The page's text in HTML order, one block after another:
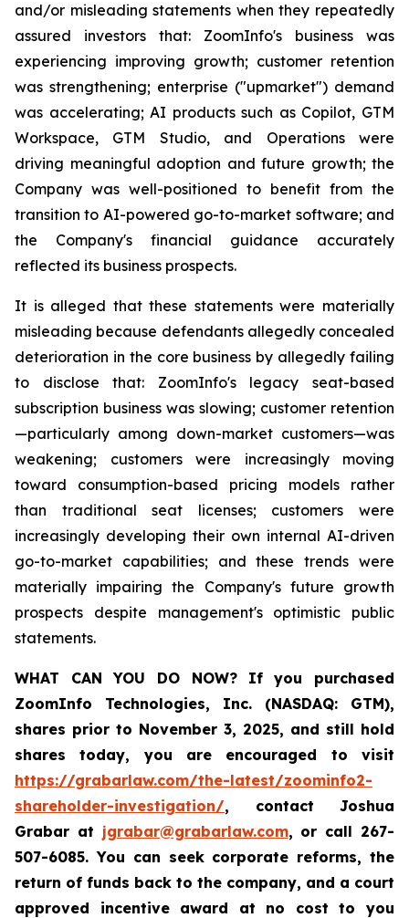
and/or misleading statements when they repeatedly
assured investors that: ZoomInfo's business was
experiencing improving growth; customer retention
was strengthening; enterprise ("upmarket") demand
was accelerating; AI products such as Copilot, GTM
Workspace, GTM Studio, and Operations were
driving meaningful adoption and future growth; the
Company was well-positioned to benefit from the
transition to AI-powered go-to-market software; and
the Company's financial guidance accurately
reflected its business prospects.
It is alleged that these statements were materially
misleading because defendants allegedly concealed
deterioration in the core business by allegedly failing
to disclose that: ZoomInfo's legacy seat-based
subscription business was slowing; customer retention
—particularly among down-market customers—was
weakening; customers were increasingly moving
toward consumption-based pricing models rather
than traditional seat licenses; customers were
increasingly developing their own internal AI-driven
go-to-market capabilities; and these trends were
materially impairing the Company's future growth
prospects despite management's optimistic public
statements.
WHAT CAN YOU DO NOW?
If you purchased
ZoomInfo Technologies, Inc. (NASDAQ: GTM),
shares prior to November 3, 2025, and still hold
shares today, you are encouraged to visit
https://grabarlaw.com/the-latest/zoominfo2-
shareholder-investigation/, contact Joshua
Grabar at jgrabar@grabarlaw.com, or call 267-
507-6085. You can seek corporate reforms, the
return of funds back to the company, and a court
approved incentive award at no cost to you